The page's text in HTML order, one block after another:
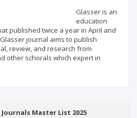
Glasser is an
education
published twice a year in April and
journal aims to publish
review, and research from
other schorals which expert in
Master List 2025